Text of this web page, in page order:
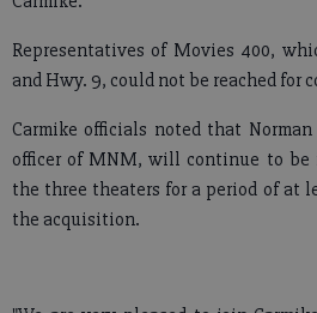
Representatives of Movies 400,
and Hwy. 9, could not be reached for
Carmike officials noted that
officer of MNM, will continue to be
the three theaters for a period of at
the acquisition.